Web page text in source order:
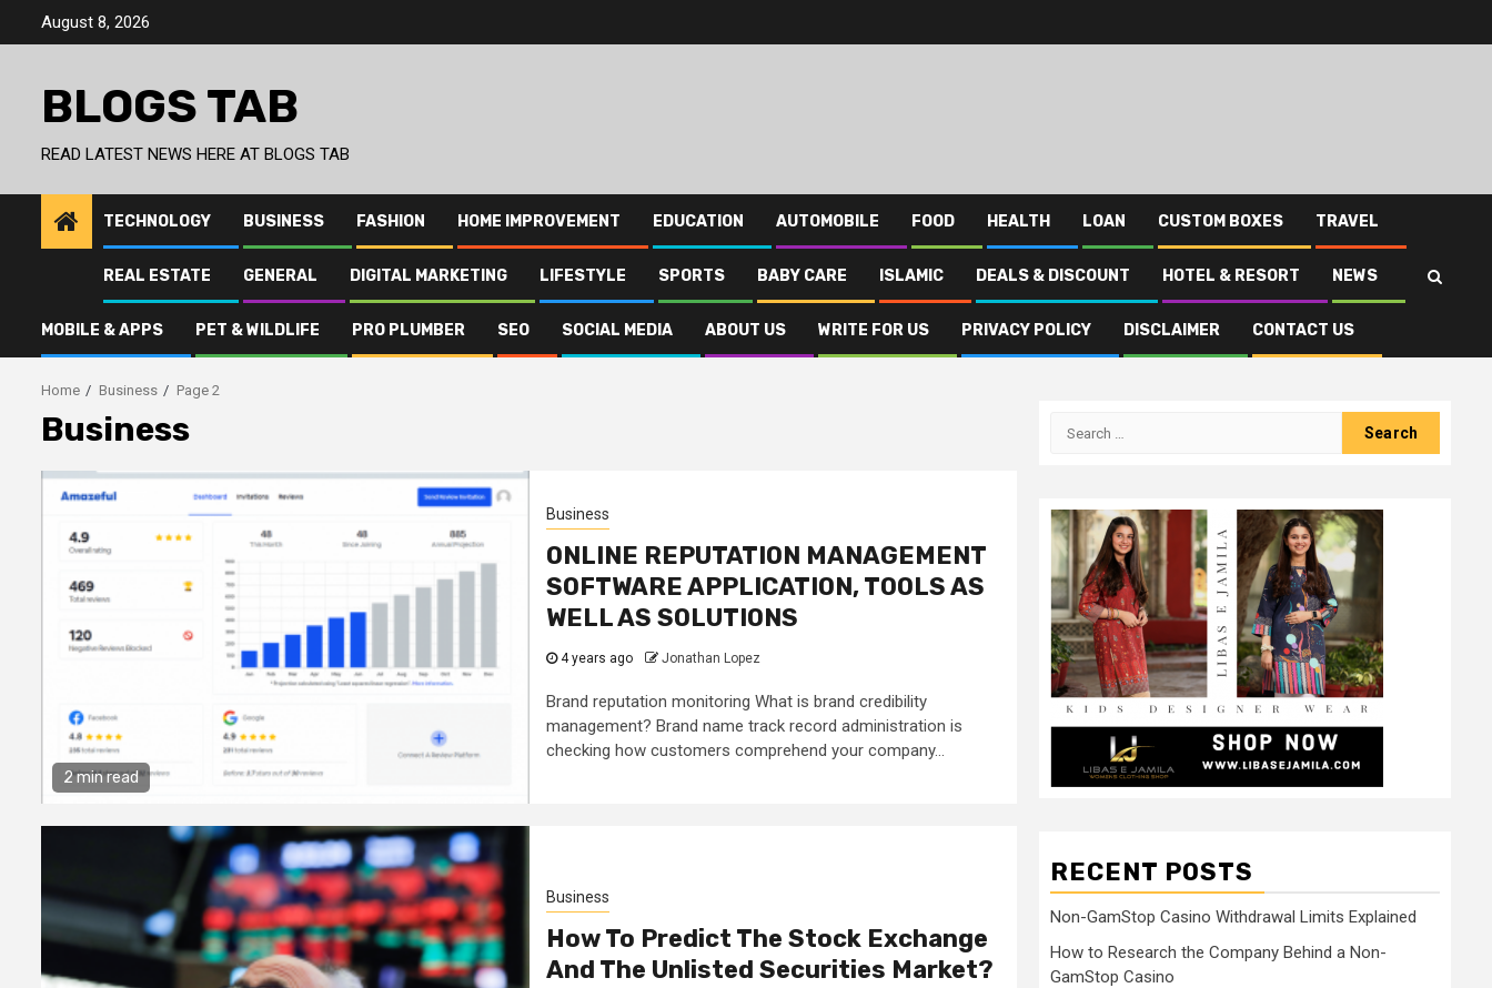
August 8, 2026
BLOGS TAB
READ LATEST NEWS HERE AT BLOGS TAB
TECHNOLOGY BUSINESS FASHION HOME IMPROVEMENT EDUCATION AUTOMOBILE FOOD HEALTH LOAN CUSTOM BOXES TRAVEL
REAL ESTATE GENERAL DIGITAL MARKETING LIFESTYLE SPORTS BABY CARE ISLAMIC DEALS & DISCOUNT HOTEL & RESORT NEWS
MOBILE & APPS PET & WILDLIFE PRO PLUMBER SEO SOCIAL MEDIA ABOUT US WRITE FOR US PRIVACY POLICY DISCLAIMER CONTACT US
Home Business Page 2
Business
2 min read
Business
ONLINE REPUTATION MANAGEMENT
SOFTWARE APPLICATION, TOOLS AS
WELL AS SOLUTIONS
4 years ago Jonathan Lopez
Brand reputation monitoring What is brand credibility
management? Brand name track record administration is
checking how customers comprehend your company...
Business
How To Predict The Stock Exchange
And The Unlisted Securities Market?
Search
RECENT POSTS
Non-GamStop Casino Withdrawal Limits Explained
How to Research the Company Behind a Non-
GamStop Casino